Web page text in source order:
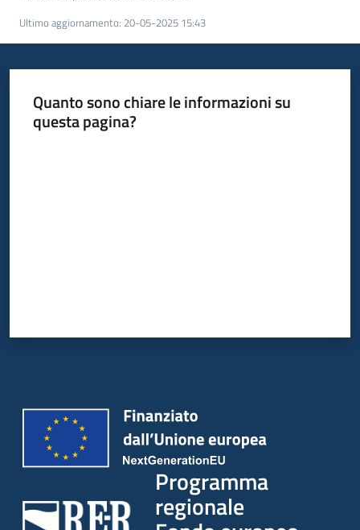
Ultimo aggiornamento: 20-05-2025 15:43
Quanto sono chiare le informazioni su
questa pagina?
Programma
regionale